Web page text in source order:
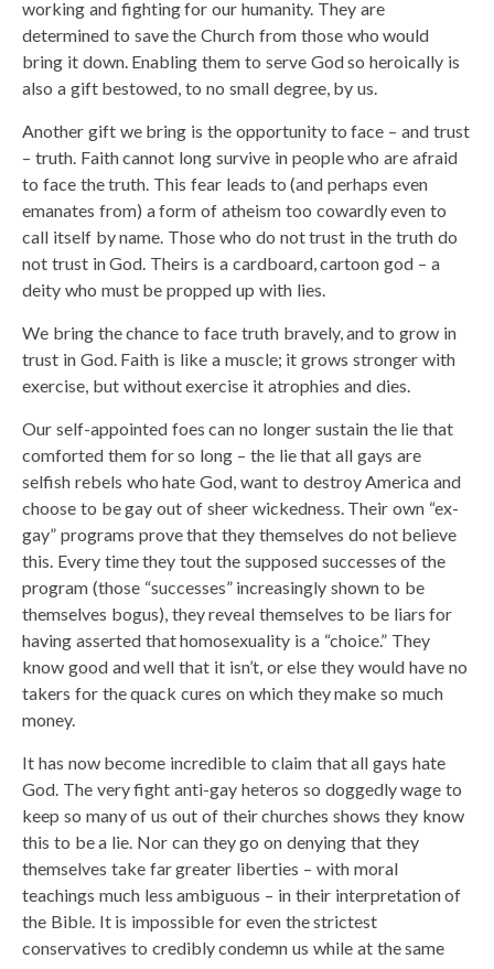
working and fighting for our humanity. They are
determined to save the Church from those who would
bring it down. Enabling them to serve God so heroically is
also a gift bestowed, to no small degree, by us.
Another gift we bring is the opportunity to face – and trust
– truth. Faith cannot long survive in people who are afraid
to face the truth. This fear leads to (and perhaps even
emanates from) a form of atheism too cowardly even to
call itself by name. Those who do not trust in the truth do
not trust in God. Theirs is a cardboard, cartoon god – a
deity who must be propped up with lies.
We bring the chance to face truth bravely, and to grow in
trust in God. Faith is like a muscle; it grows stronger with
exercise, but without exercise it atrophies and dies.
Our self-appointed foes can no longer sustain the lie that
comforted them for so long – the lie that all gays are
selfish rebels who hate God, want to destroy America and
choose to be gay out of sheer wickedness. Their own “ex-
gay” programs prove that they themselves do not believe
this. Every time they tout the supposed successes of the
program (those “successes” increasingly shown to be
themselves bogus), they reveal themselves to be liars for
having asserted that homosexuality is a “choice.” They
know good and well that it isn’t, or else they would have no
takers for the quack cures on which they make so much
money.
It has now become incredible to claim that all gays hate
God. The very fight anti-gay heteros so doggedly wage to
keep so many of us out of their churches shows they know
this to be a lie. Nor can they go on denying that they
themselves take far greater liberties – with moral
teachings much less ambiguous – in their interpretation of
the Bible. It is impossible for even the strictest
conservatives to credibly condemn us while at the same